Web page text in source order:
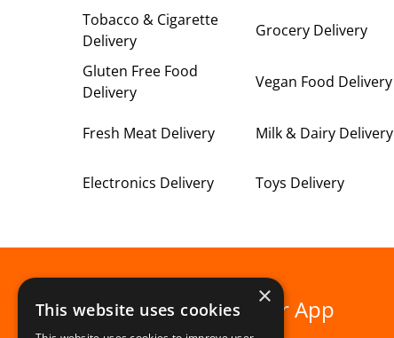
Tobacco & Cigarette
Delivery
Grocery Delivery
Gluten Free Food
Delivery
Vegan Food Delivery
Fresh Meat Delivery Milk & Dairy Delivery
Electronics Delivery Toys Delivery
Download our App
×
This website uses cookies